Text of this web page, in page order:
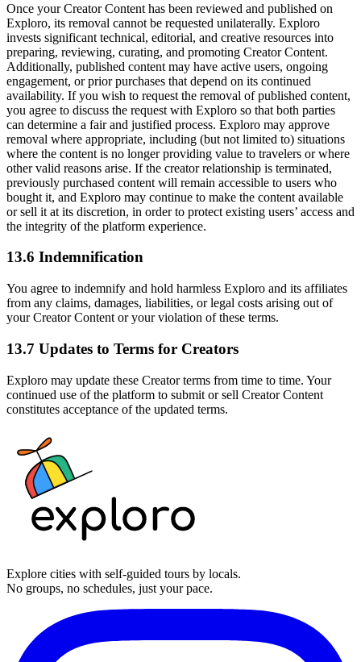
Once your Creator Content has been reviewed and published on
Exploro, its removal cannot be requested unilaterally. Exploro
invests significant technical, editorial, and creative resources into
preparing, reviewing, curating, and promoting Creator Content.
Additionally, published content may have active users, ongoing
engagement, or prior purchases that depend on its continued
availability. If you wish to request the removal of published content,
you agree to discuss the request with Exploro so that both parties
can determine a fair and justified process. Exploro may approve
removal where appropriate, including (but not limited to) situations
where the content is no longer providing value to travelers or where
other valid reasons arise. If the creator relationship is terminated,
previously purchased content will remain accessible to users who
bought it, and Exploro may continue to make the content available
or sell it at its discretion, in order to protect existing users’ access and
the integrity of the platform experience.
13.6 Indemnification
You agree to indemnify and hold harmless Exploro and its affiliates
from any claims, damages, liabilities, or legal costs arising out of
your Creator Content or your violation of these terms.
13.7 Updates to Terms for Creators
Exploro may update these Creator terms from time to time. Your
continued use of the platform to submit or sell Creator Content
constitutes acceptance of the updated terms.
Explore cities with self-guided tours by locals.
No groups, no schedules, just your pace.